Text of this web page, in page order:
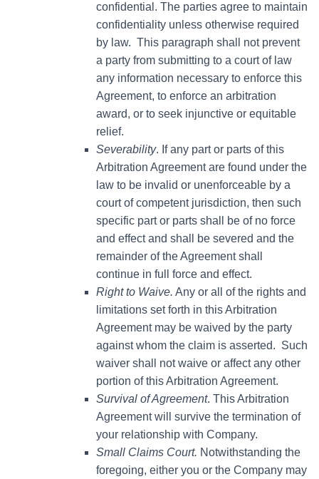
confidential. The parties agree to maintain
confidentiality unless otherwise required
by law. This paragraph shall not prevent
a party from submitting to a court of law
any information necessary to enforce this
Agreement, to enforce an arbitration
award, or to seek injunctive or equitable
relief.
Severability. If any part or parts of this
Arbitration Agreement are found under the
law to be invalid or unenforceable by a
court of competent jurisdiction, then such
specific part or parts shall be of no force
and effect and shall be severed and the
remainder of the Agreement shall
continue in full force and effect.
Right to Waive. Any or all of the rights and
limitations set forth in this Arbitration
Agreement may be waived by the party
against whom the claim is asserted. Such
waiver shall not waive or affect any other
portion of this Arbitration Agreement.
Survival of Agreement. This Arbitration
Agreement will survive the termination of
your relationship with Company.
Small Claims Court. Notwithstanding the
foregoing, either you or the Company may